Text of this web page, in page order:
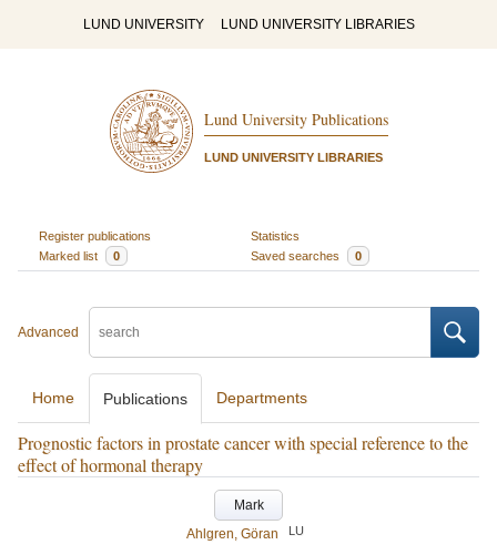
LUND UNIVERSITY LUND UNIVERSITY LIBRARIES
Lund University Publications
LUND UNIVERSITY LIBRARIES
Register publications
Statistics
Marked list
0 Saved searches 0
Advanced
Home Publications Departments
Prognostic factors in prostate cancer with special reference to the
effect of hormonal therapy
Mark
Ahlgren, Göran
LU